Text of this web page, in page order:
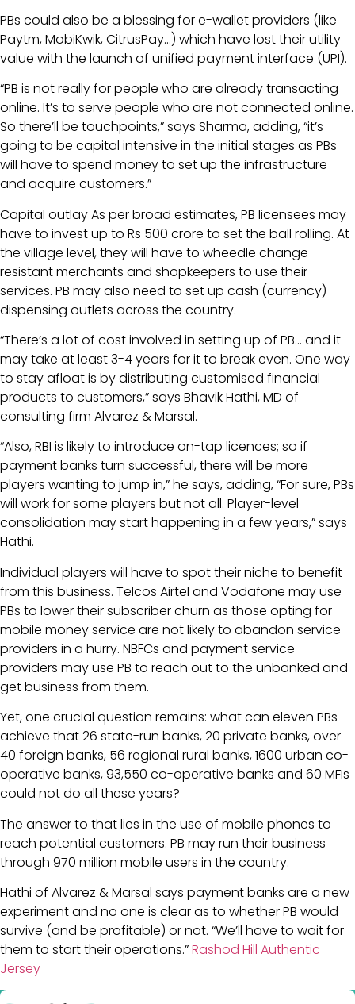
PBs could also be a blessing for e-wallet providers (like
Paytm, MobiKwik, CitrusPay…) which have lost their utility
value with the launch of unified payment interface (UPI).
“PB is not really for people who are already transacting
online. It’s to serve people who are not connected online.
So there’ll be touchpoints,” says Sharma, adding, “it’s
going to be capital intensive in the initial stages as PBs
will have to spend money to set up the infrastructure
and acquire customers.”
Capital outlay As per broad estimates, PB licensees may
have to invest up to Rs 500 crore to set the ball rolling. At
the village level, they will have to wheedle change-
resistant merchants and shopkeepers to use their
services. PB may also need to set up cash (currency)
dispensing outlets across the country.
“There’s a lot of cost involved in setting up of PB… and it
may take at least 3-4 years for it to break even. One way
to stay afloat is by distributing customised financial
products to customers,” says Bhavik Hathi, MD of
consulting firm Alvarez & Marsal.
“Also, RBI is likely to introduce on-tap licences; so if
payment banks turn successful, there will be more
players wanting to jump in,” he says, adding, “For sure, PBs
will work for some players but not all. Player-level
consolidation may start happening in a few years,” says
Hathi.
Individual players will have to spot their niche to benefit
from this business. Telcos Airtel and Vodafone may use
PBs to lower their subscriber churn as those opting for
mobile money service are not likely to abandon service
providers in a hurry. NBFCs and payment service
providers may use PB to reach out to the unbanked and
get business from them.
Yet, one crucial question remains: what can eleven PBs
achieve that 26 state-run banks, 20 private banks, over
40 foreign banks, 56 regional rural banks, 1600 urban co-
operative banks, 93,550 co-operative banks and 60 MFIs
could not do all these years?
The answer to that lies in the use of mobile phones to
reach potential customers. PB may run their business
through 970 million mobile users in the country.
Hathi of Alvarez & Marsal says payment banks are a new
experiment and no one is clear as to whether PB would
survive (and be profitable) or not. “We’ll have to wait for
them to start their operations.”Rashod Hill Authentic
Jersey